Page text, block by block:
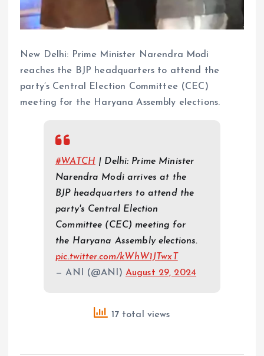
New Delhi: Prime Minister Narendra Modi
reaches the BJP headquarters to attend the
party’s Central Election Committee (CEC)
meeting for the Haryana Assembly elections.
#WATCH | Delhi: Prime Minister
Narendra Modi arrives at the
BJP headquarters to attend the
party's Central Election
Committee (CEC) meeting for
the Haryana Assembly elections.
pic.twitter.com/kWhW1JTwxT
— ANI (@ANI) August 29, 2024
17 total views